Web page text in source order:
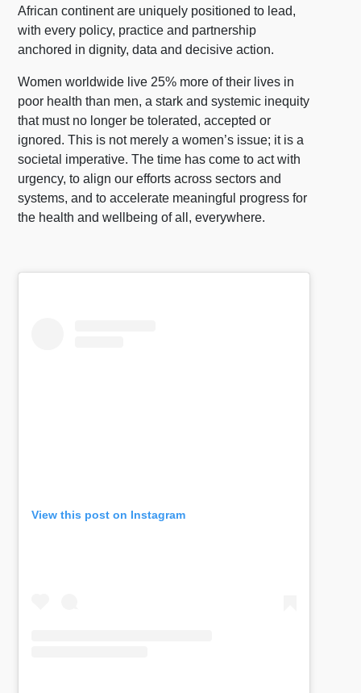
African continent are uniquely positioned to lead,
with every policy, practice and partnership
anchored in dignity, data and decisive action.
Women worldwide live 25% more of their lives in
poor health than men, a stark and systemic inequity
that must no longer be tolerated, accepted or
ignored. This is not merely a women’s issue; it is a
societal imperative. The time has come to act with
urgency, to align our efforts across sectors and
systems, and to accelerate meaningful progress for
the health and wellbeing of all, everywhere.
View this post on Instagram